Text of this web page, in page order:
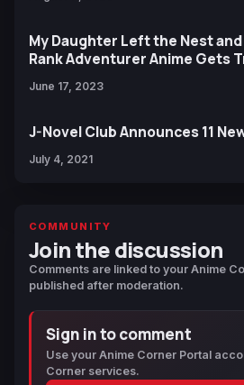
My Daughter Left the Nest
Rank Adventurer Anime Gets
June 17, 2023
J-Novel Club Announces 11
July 4, 2021
COMMUNITY
Join the discussion
Comments are linked to your Anime
published after moderation.
Sign in to comment
Use your Anime Corner Portal
Corner services.